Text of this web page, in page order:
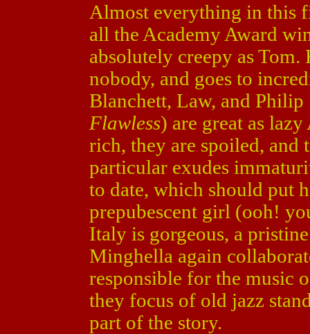
Almost everything in this
all the Academy Award
absolutely creepy as
nobody, and goes to
Blanchett, Law, and
Flawless) are great as
rich, they are spoiled, and
particular exudes
to date, which should put
prepubescent girl (ooh!
Italy is gorgeous, a
Minghella again
responsible for the music
they focus of old jazz
part of the story.